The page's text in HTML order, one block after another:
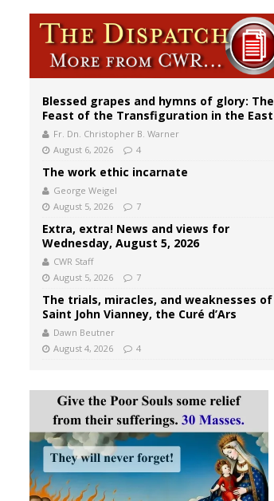
Blessed grapes and hymns of glory: The
Feast of the Transfiguration in the East
Fr. Dn. Christopher B. Warner
August 6, 2026
4
The work ethic incarnate
George Weigel
August 5, 2026
7
Extra, extra! News and views for
Wednesday, August 5, 2026
CWR Staff
August 5, 2026
7
The trials, miracles, and weaknesses of
Saint John Vianney, the Curé d’Ars
Dawn Beutner
August 4, 2026
4